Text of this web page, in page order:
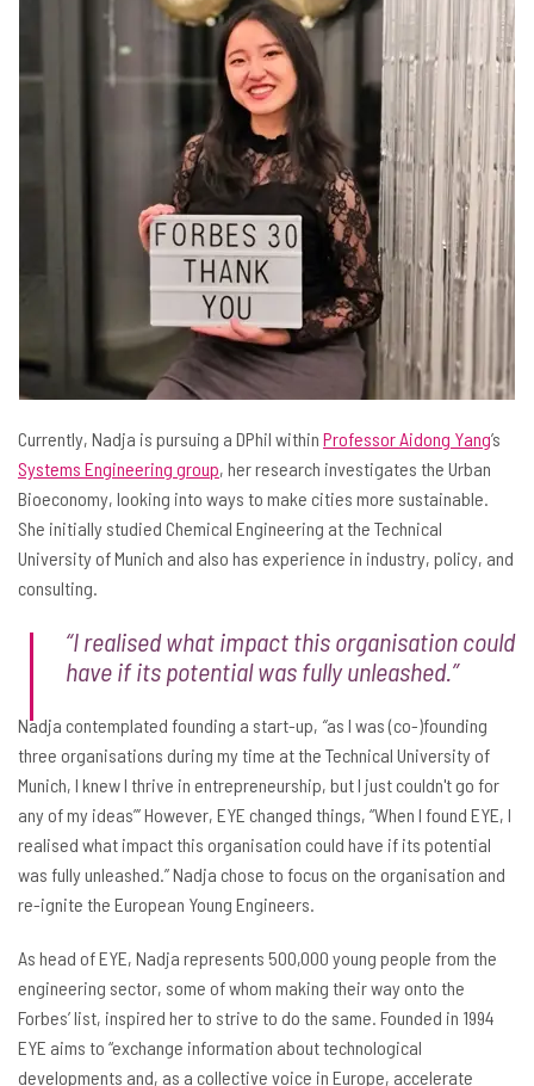
Currently, Nadja is pursuing a DPhil within Professor Aidong Yang’s
Systems Engineering group, her research investigates the Urban
Bioeconomy, looking into ways to make cities more sustainable.
She initially studied Chemical Engineering at the Technical
University of Munich and also has experience in industry, policy, and
consulting.
“I realised what impact this organisation could
have if its potential was fully unleashed.”
Nadja contemplated founding a start-up, “as I was (co-)founding
three organisations during my time at the Technical University of
Munich, I knew I thrive in entrepreneurship, but I just couldn't go for
any of my ideas”’ However, EYE changed things, “When I found EYE, I
realised what impact this organisation could have if its potential
was fully unleashed.” Nadja chose to focus on the organisation and
re-ignite the European Young Engineers.
As head of EYE, Nadja represents 500,000 young people from the
engineering sector, some of whom making their way onto the
Forbes’ list, inspired her to strive to do the same. Founded in 1994
EYE aims to “exchange information about technological
developments and, as a collective voice in Europe, accelerate